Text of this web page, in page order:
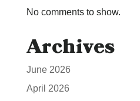
No comments to show.
Archives
June 2026
April 2026